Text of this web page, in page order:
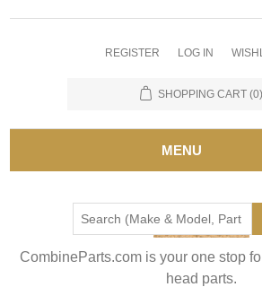
REGISTER LOG IN
SHOPPING CART (0)
MENU
CombineParts.com is your one stop
head parts.